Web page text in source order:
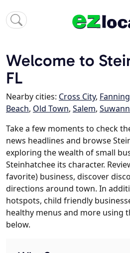
Welcome to
FL
Nearby cities: Cross City,
Beach, Old Town, Salem,
Take a few moments to check
news headlines and browse
exploring the wealth of small
Steinhatchee its character.
favorite) business, discover
directions around town. In
hotspots, child friendly
healthy menus and more using
below.